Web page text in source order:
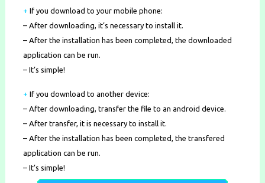
+ If you download to your mobile phone:
– After downloading, it’s necessary to install it.
– After the installation has been completed, the downloaded
application can be run.
– It’s simple!
+ If you download to another device:
– After downloading, transfer the file to an android device.
– After transfer, it is necessary to install it.
– After the installation has been completed, the transfered
application can be run.
– It’s simple!